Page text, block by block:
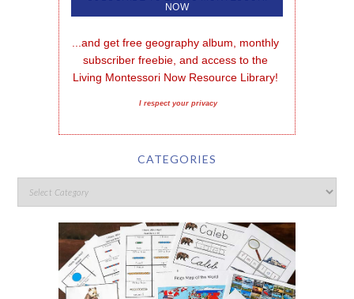
...and get free geography album, monthly
subscriber freebie, and access to the
Living Montessori Now Resource Library!
I respect your privacy
CATEGORIES